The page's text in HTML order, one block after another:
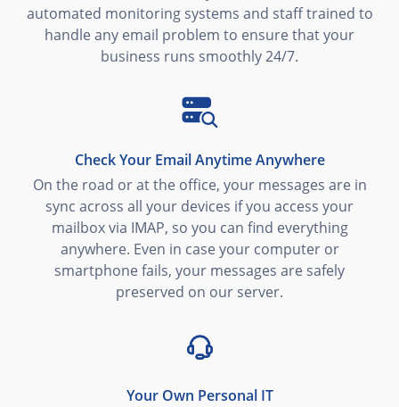
automated monitoring systems and staff trained to
handle any email problem to ensure that your
business runs smoothly 24/7.
Check Your Email Anytime Anywhere
On the road or at the office, your messages are in
sync across all your devices if you access your
mailbox via IMAP, so you can find everything
anywhere. Even in case your computer or
smartphone fails, your messages are safely
preserved on our server.
Your Own Personal IT